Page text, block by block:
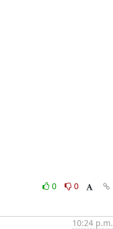
0
0
10:24 p.m.